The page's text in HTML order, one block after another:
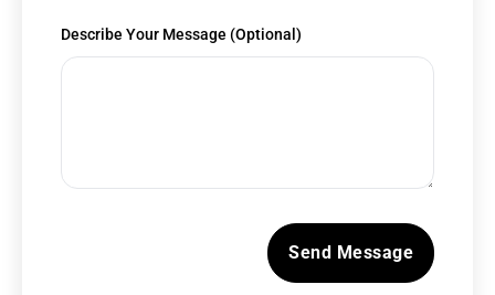
Describe Your Message (Optional)